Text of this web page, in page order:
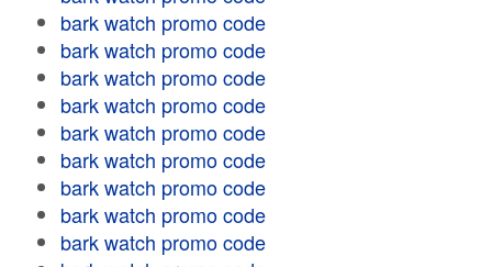
bark watch promo code
bark watch promo code
bark watch promo code
bark watch promo code
bark watch promo code
bark watch promo code
bark watch promo code
bark watch promo code
bark watch promo code